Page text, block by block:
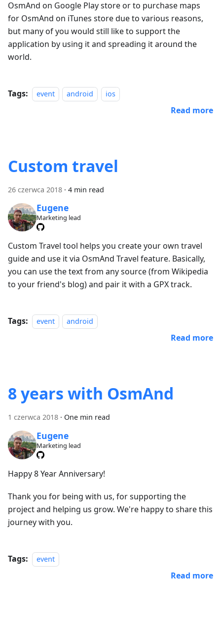
OsmAnd on Google Play store or to purchase maps
for OsmAnd on iTunes store due to various reasons,
but many of you would still like to support the
application by using it and spreading it around the
world.
Tags: event android ios
Read more
Custom travel
26 czerwca 2018 · 4 min read
Eugene
Marketing lead
Custom Travel tool helps you create your own travel
guide and use it via OsmAnd Travel feature. Basically,
you can use the text from any source (from Wikipedia
to your friend's blog) and pair it with a GPX track.
Tags: event android
Read more
8 years with OsmAnd
1 czerwca 2018 · One min read
Eugene
Marketing lead
Happy 8 Year Anniversary!
Thank you for being with us, for supporting the
project and helping us grow. We're happy to share this
journey with you.
Tags: event
Read more